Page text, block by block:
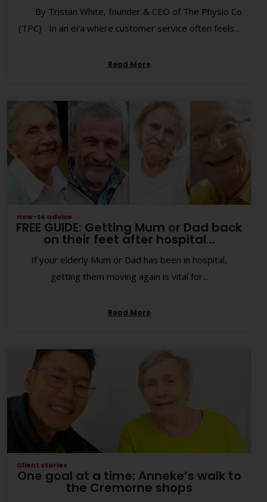
By Tristan White, founder & CEO of The Physio Co
(TPC) In an era where customer service often feels...
Read More
How-to advice
FREE GUIDE: Getting Mum or Dad back
on their feet after hospital...
If your elderly Mum or Dad has been in hospital,
getting them moving again is vital for...
Read More
Client stories
One goal at a time: Anneke’s walk to
the Cremorne shops